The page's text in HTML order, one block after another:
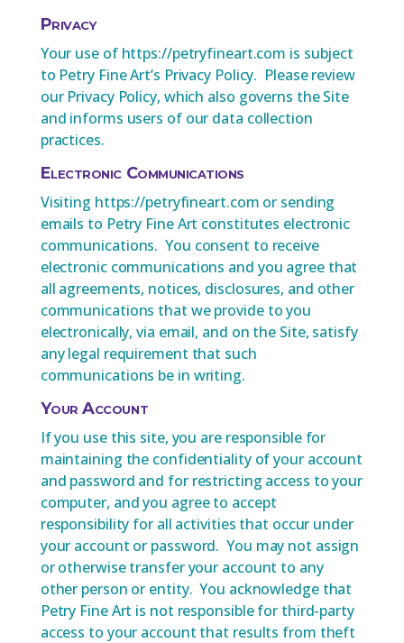
Privacy
Your use of https://petryfineart.com is subject
to Petry Fine Art’s Privacy Policy. Please review
our Privacy Policy, which also governs the Site
and informs users of our data collection
practices.
Electronic Communications
Visiting https://petryfineart.com or sending
emails to Petry Fine Art constitutes electronic
communications. You consent to receive
electronic communications and you agree that
all agreements, notices, disclosures, and other
communications that we provide to you
electronically, via email, and on the Site, satisfy
any legal requirement that such
communications be in writing.
Your Account
If you use this site, you are responsible for
maintaining the confidentiality of your account
and password and for restricting access to your
computer, and you agree to accept
responsibility for all activities that occur under
your account or password. You may not assign
or otherwise transfer your account to any
other person or entity. You acknowledge that
Petry Fine Art is not responsible for third-party
access to your account that results from theft